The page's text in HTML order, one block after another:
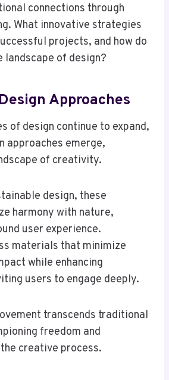
connections through
What innovative strategies
projects, and how do
landscape of design?
Approaches
of design continue to expand,
approaches emerge,
of creativity.
design, these
harmony with nature,
user experience.
materials that minimize
while enhancing
users to engage deeply.
transcends traditional
freedom and
creative process.